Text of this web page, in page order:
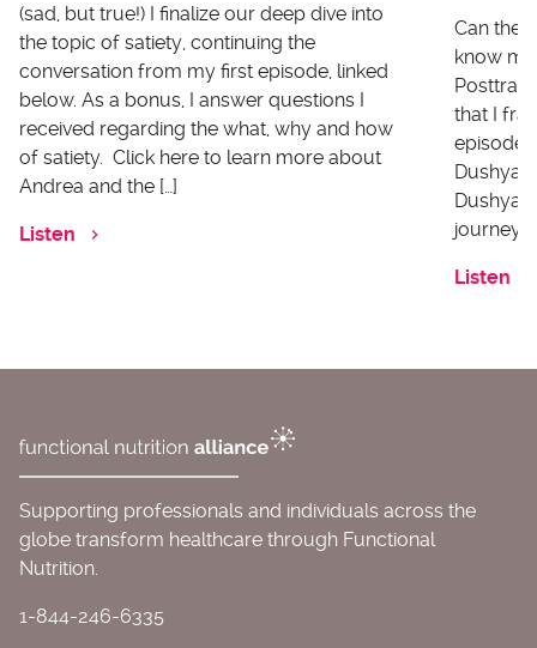
(sad, but true!) I finalize our deep dive into
the topic of satiety, continuing the
conversation from my first episode, linked
below. As a bonus, I answer questions I
received regarding the what, why and how
of satiety. Click here to learn more about
Andrea and the […]
Listen
Can
know
that I
episode
journey
Listen
Supporting professionals and individuals across the
globe transform healthcare through Functional
Nutrition.
1-844-246-6335